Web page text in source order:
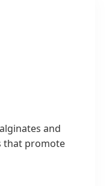
and
that promote